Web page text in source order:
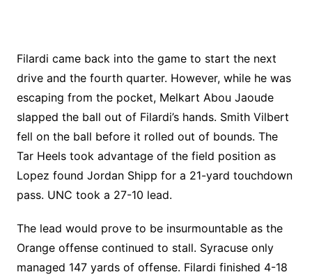
Filardi came back into the game to start the next
drive and the fourth quarter. However, while he was
escaping from the pocket, Melkart Abou Jaoude
slapped the ball out of Filardi’s hands. Smith Vilbert
fell on the ball before it rolled out of bounds. The
Tar Heels took advantage of the field position as
Lopez found Jordan Shipp for a 21-yard touchdown
pass. UNC took a 27-10 lead.
The lead would prove to be insurmountable as the
Orange offense continued to stall. Syracuse only
managed 147 yards of offense. Filardi finished 4-18